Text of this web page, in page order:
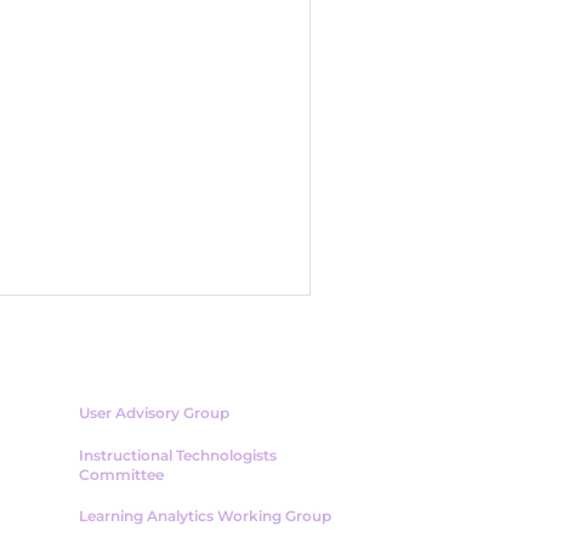
The Human Side of
User Advisory Group
Instructional Technologists
Committee
Learning Analytics Working Group